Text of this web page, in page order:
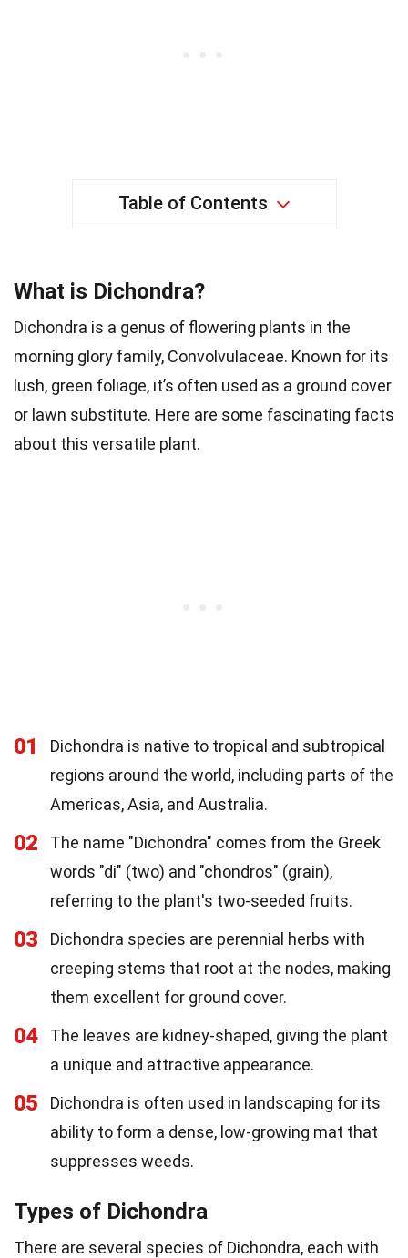
Table of Contents
What is Dichondra?
Dichondra is a genus of flowering plants in the
morning glory family, Convolvulaceae. Known for its
lush, green foliage, it’s often used as a ground cover
or lawn substitute. Here are some fascinating facts
about this versatile plant.
01
Dichondra is native to tropical and subtropical
regions around the world, including parts of the
Americas, Asia, and Australia.
02
The name "Dichondra" comes from the Greek
words "di" (two) and "chondros" (grain),
referring to the plant's two-seeded fruits.
03
Dichondra species are perennial herbs with
creeping stems that root at the nodes, making
them excellent for ground cover.
04
The leaves are kidney-shaped, giving the plant
a unique and attractive appearance.
05
Dichondra is often used in landscaping for its
ability to form a dense, low-growing mat that
suppresses weeds.
Types of Dichondra
There are several species of Dichondra, each with